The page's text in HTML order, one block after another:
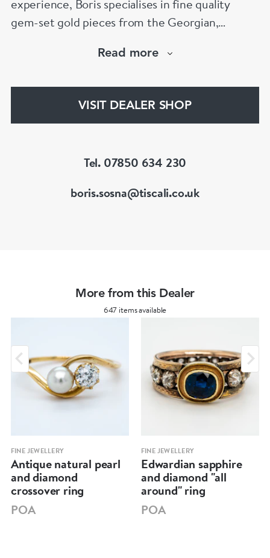
experience, Boris specialises in fine quality
gem-set gold pieces from the Georgian,
retro periods. He has a large stock of antique,
He is a fellow of the Gemmological Association
Read more
VISIT DEALER SHOP
Tel. 07850 634 230
boris.sosna@tiscali.co.uk
More from this Dealer
647 items available
FINE JEWELLERY
Antique natural pearl
and diamond
crossover ring
POA
FINE JEWELLERY
Edwardian sapphire
and diamond "all
around" ring
POA